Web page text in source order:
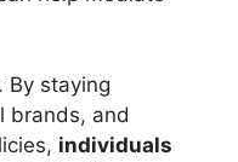
By staying
brands, and
individuals